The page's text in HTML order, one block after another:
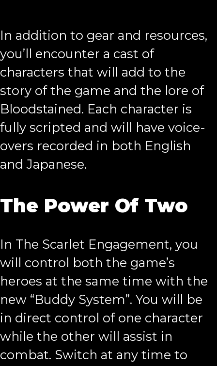
In addition to gear and resources,
you’ll encounter a cast of
characters that will add to the
story of the game and the lore of
Bloodstained. Each character is
fully scripted and will have voice-
overs recorded in both English
and Japanese.
The Power Of Two
In The Scarlet Engagement, you
will control both the game’s
heroes at the same time with the
new “Buddy System”. You will be
in direct control of one character
while the other will assist in
combat. Switch at any time to